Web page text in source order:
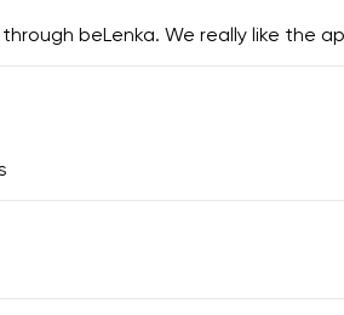
beLenka. We really like